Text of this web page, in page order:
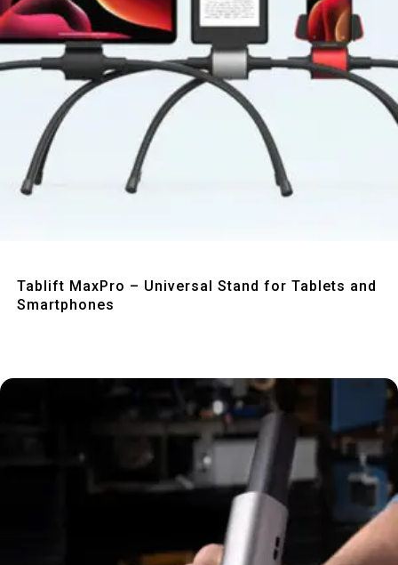
Tablift MaxPro – Universal Stand for Tablets and
Smartphones